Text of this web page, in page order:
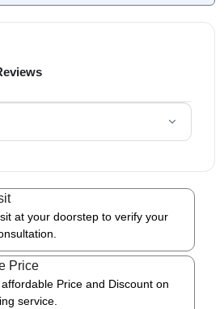
at your doorstep to verify your
Price
Price and Discount on
service.